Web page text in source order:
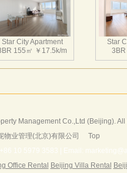
Palm Springs
3BR 216㎡ ￥27k/m
4BR
1BR 123㎡ ￥23k/m
4BR
Star City Apartment
155㎡ ￥17.5k/m
Star
3BR
Beijing Riviera
2BR 130㎡ ￥20k/m
3BR
Management Co.,Ltd (Beijing).
物业管理(北京)有限公司
Top
10 5979 3583 | Email:
Office Rental Beijing Villa Rental